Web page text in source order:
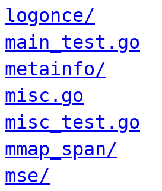
logonce/
main_test.go
metainfo/
misc.go
misc_test.go
mmap_span/
mse/